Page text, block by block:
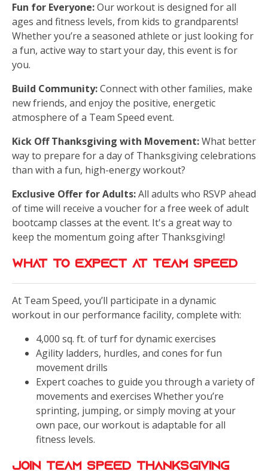
Fun for Everyone:Our workout is designed for all
ages and fitness levels, from kids to grandparents!
Whether you’re a seasoned athlete or just looking for
a fun, active way to start your day, this event is for
you.
Build Community:Connect with other families, make
new friends, and enjoy the positive, energetic
atmosphere of a Team Speed event.
Kick Off Thanksgiving with Movement:What better
way to prepare for a day of Thanksgiving celebrations
than with a fun, high-energy workout?
Exclusive Offer for Adults:All adults who RSVP ahead
of time will receive a voucher for a free week of adult
bootcamp classes at the event. It's a great way to
keep the momentum going after Thanksgiving!
What to Expect at Team Speed
At Team Speed, you’ll participate in a dynamic
workout in our performance facility, complete with:
4,000 sq. ft. of turf for dynamic exercises
Agility ladders, hurdles, and cones for fun
movement drills
Expert coaches to guide you through a variety of
movements and exercises Whether you’re
sprinting, jumping, or simply moving at your
own pace, our workout is adaptable for all
fitness levels.
Join Team Speed Thanksgiving